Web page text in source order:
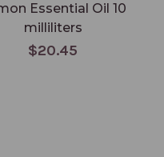
Essential Oil 10
milliliters
$20.45